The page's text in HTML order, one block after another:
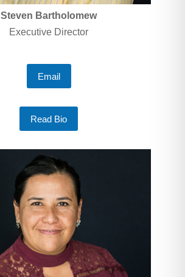
Steven Bartholomew
Executive Director
Email
Read Bio